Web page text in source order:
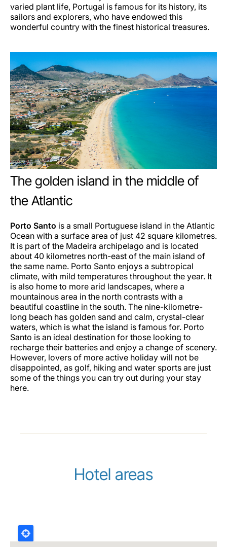
varied plant life, Portugal is famous for its history, its
sailors and explorers, who have endowed this
wonderful country with the finest historical treasures.
The golden island in the middle of
the Atlantic
Porto Santo is a small Portuguese island in the Atlantic
Ocean with a surface area of just 42 square kilometres.
It is part of the Madeira archipelago and is located
about 40 kilometres north-east of the main island of
the same name. Porto Santo enjoys a subtropical
climate, with mild temperatures throughout the year. It
is also home to more arid landscapes, where a
mountainous area in the north contrasts with a
beautiful coastline in the south. The nine-kilometre-
long beach has golden sand and calm, crystal-clear
waters, which is what the island is famous for. Porto
Santo is an ideal destination for those looking to
recharge their batteries and enjoy a change of scenery.
However, lovers of more active holiday will not be
disappointed, as golf, hiking and water sports are just
some of the things you can try out during your stay
here.
Hotel areas